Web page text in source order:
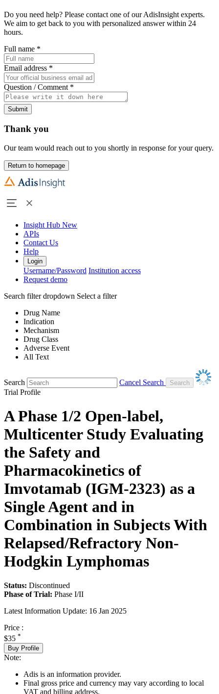
Do you need help? Please contact one of our AdisInsight experts.
We aim to get back to you with personalized answer within 24
hours.
Full name *
Email address *
Question / Comment *
Submit
Thank you
Our team would reach out to you shortly in response for your query.
Return to homepage
Insight Hub New
APIs
Contact Us
Help
Login
Username/Password Institution access
Request demo
Search filter dropdown Select a filter
Drug Name
Indication
Mechanism
Drug Class
Adverse Event
All Text
Search
Cancel Search
Trial Profile
A Phase 1/2 Open-label,
Multicenter Study Evaluating
the Safety and
Pharmacokinetics of
Imvotamab (IGM-2323) as a
Single Agent and in
Combination in Subjects With
Relapsed/Refractory Non-
Hodgkin Lymphomas
Status: Discontinued
Phase of Trial: Phase I/II
Latest Information Update: 16 Jan 2025
Price :
$35 *
Buy Profile
Note:
Adis is an information provider.
Final gross price and currency may vary according to local
VAT and billing address.